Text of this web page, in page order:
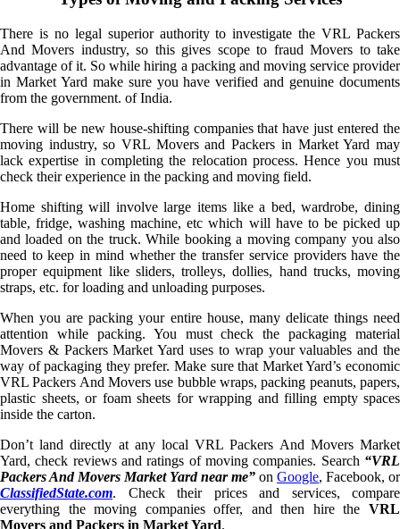
There is no legal superior authority to investigate the VRL Packers
And Movers industry, so this gives scope to fraud Movers to take
advantage of it. So while hiring a packing and moving service provider
in Market Yard make sure you have verified and genuine documents
from the government. of India.
There will be new house-shifting companies that have just entered the
moving industry, so VRL Movers and Packers in Market Yard may
lack expertise in completing the relocation process. Hence you must
check their experience in the packing and moving field.
Home shifting will involve large items like a bed, wardrobe, dining
table, fridge, washing machine, etc which will have to be picked up
and loaded on the truck. While booking a moving company you also
need to keep in mind whether the transfer service providers have the
proper equipment like sliders, trolleys, dollies, hand trucks, moving
straps, etc. for loading and unloading purposes.
When you are packing your entire house, many delicate things need
attention while packing. You must check the packaging material
Movers & Packers Market Yard uses to wrap your valuables and the
way of packaging they prefer. Make sure that Market Yard’s economic
VRL Packers And Movers use bubble wraps, packing peanuts, papers,
plastic sheets, or foam sheets for wrapping and filling empty spaces
inside the carton.
Don’t land directly at any local VRL Packers And Movers Market
Yard, check reviews and ratings of moving companies. Search “VRL
Packers And Movers Market Yard near me” on Google, Facebook, or
ClassifiedState.com. Check their prices and services, compare
everything the moving companies offer, and then hire the VRL
Movers and Packers in Market Yard.